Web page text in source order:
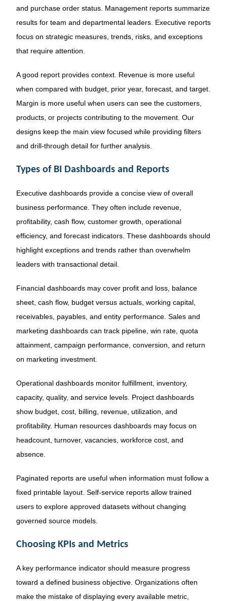
and purchase order status. Management reports summarize
results for team and departmental leaders. Executive reports
focus on strategic measures, trends, risks, and exceptions
that require attention.
A good report provides context. Revenue is more useful
when compared with budget, prior year, forecast, and target.
Margin is more useful when users can see the customers,
products, or projects contributing to the movement. Our
designs keep the main view focused while providing filters
and drill-through detail for further analysis.
Types of BI Dashboards and Reports
Executive dashboards provide a concise view of overall
business performance. They often include revenue,
profitability, cash flow, customer growth, operational
efficiency, and forecast indicators. These dashboards should
highlight exceptions and trends rather than overwhelm
leaders with transactional detail.
Financial dashboards may cover profit and loss, balance
sheet, cash flow, budget versus actuals, working capital,
receivables, payables, and entity performance. Sales and
marketing dashboards can track pipeline, win rate, quota
attainment, campaign performance, conversion, and return
on marketing investment.
Operational dashboards monitor fulfillment, inventory,
capacity, quality, and service levels. Project dashboards
show budget, cost, billing, revenue, utilization, and
profitability. Human resources dashboards may focus on
headcount, turnover, vacancies, workforce cost, and
absence.
Paginated reports are useful when information must follow a
fixed printable layout. Self-service reports allow trained
users to explore approved datasets without changing
governed source models.
Choosing KPIs and Metrics
A key performance indicator should measure progress
toward a defined business objective. Organizations often
make the mistake of displaying every available metric,